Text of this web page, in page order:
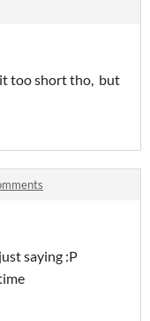
too short tho, but
saying :P